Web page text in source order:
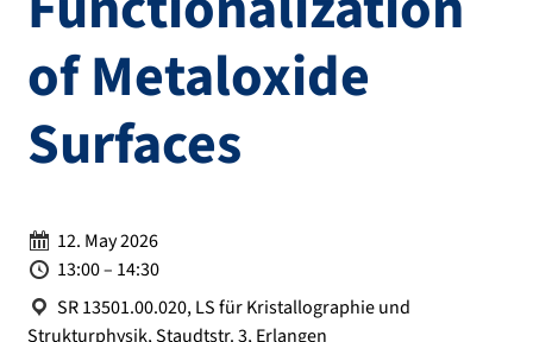
of Metaloxide
Surfaces
Date:
12. May 2026
Time:
13:00 – 14:30
Location:
SR 13501.00.020, LS für Kristallographie und
Strukturphysik, Staudtstr. 3, Erlangen